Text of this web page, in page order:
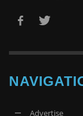
Advertise